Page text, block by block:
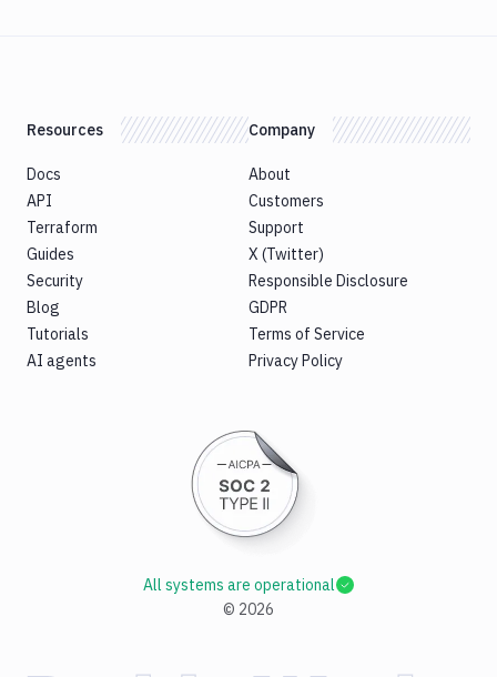
Resources
Docs
API
Terraform
Guides
Security
Blog
Tutorials
AI agents
Company
About
Customers
Support
X (Twitter)
Responsible Disclosure
GDPR
Terms of Service
Privacy Policy
© 2026
All systems are operational